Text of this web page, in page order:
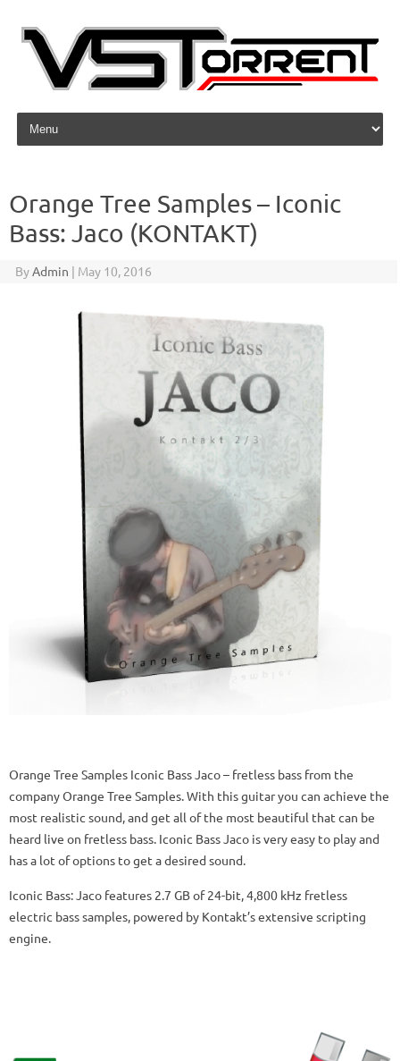
Skip to content
Orange Tree Samples – Iconic
Bass: Jaco (KONTAKT)
ByAdmin | May 10, 2016
Orange Tree Samples Iconic Bass Jaco – fretless bass from the
company Orange Tree Samples. With this guitar you can achieve the
most realistic sound, and get all of the most beautiful that can be
heard live on fretless bass. Iconic Bass Jaco is very easy to play and
has a lot of options to get a desired sound.
Iconic Bass: Jaco features 2.7 GB of 24-bit, 4,800 kHz fretless
electric bass samples, powered by Kontakt’s extensive scripting
engine.